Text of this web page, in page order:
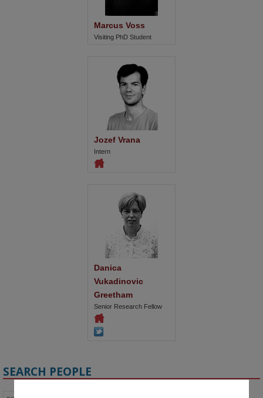
Marcus Voss
Visiting PhD Student
Jozef Vrana
Intern
Danica
Vukadinovic
Greetham
Senior Research Fellow
SEARCH PEOPLE